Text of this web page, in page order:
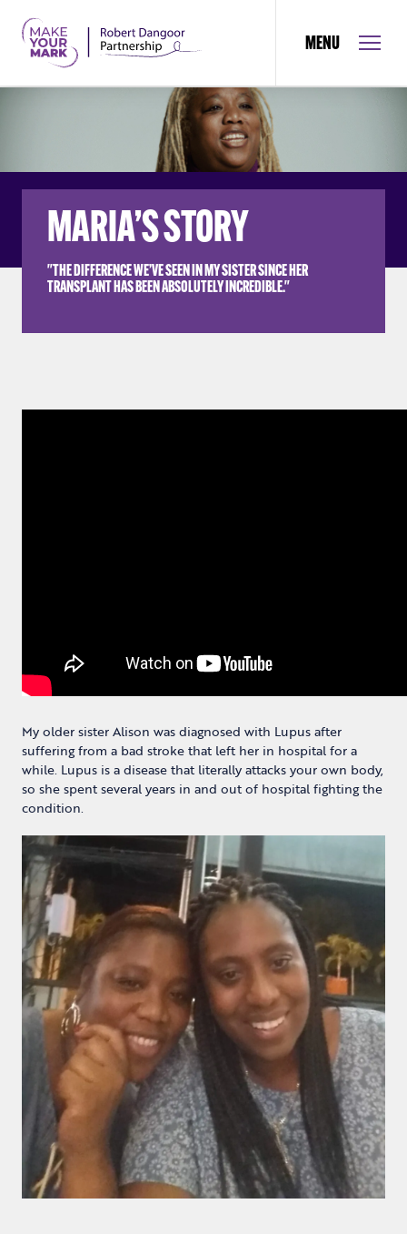
MENU
MARIA’S STORY
"THE DIFFERENCE WE’VE SEEN IN MY SISTER SINCE HER
TRANSPLANT HAS BEEN ABSOLUTELY INCREDIBLE."
My older sister Alison was diagnosed with Lupus after
suffering from a bad stroke that left her in hospital for a
while. Lupus is a disease that literally attacks your own body,
so she spent several years in and out of hospital fighting the
condition.